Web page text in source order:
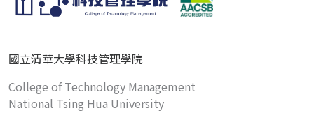
國立清華大學科技管理學院
College of Technology Management
National Tsing Hua University